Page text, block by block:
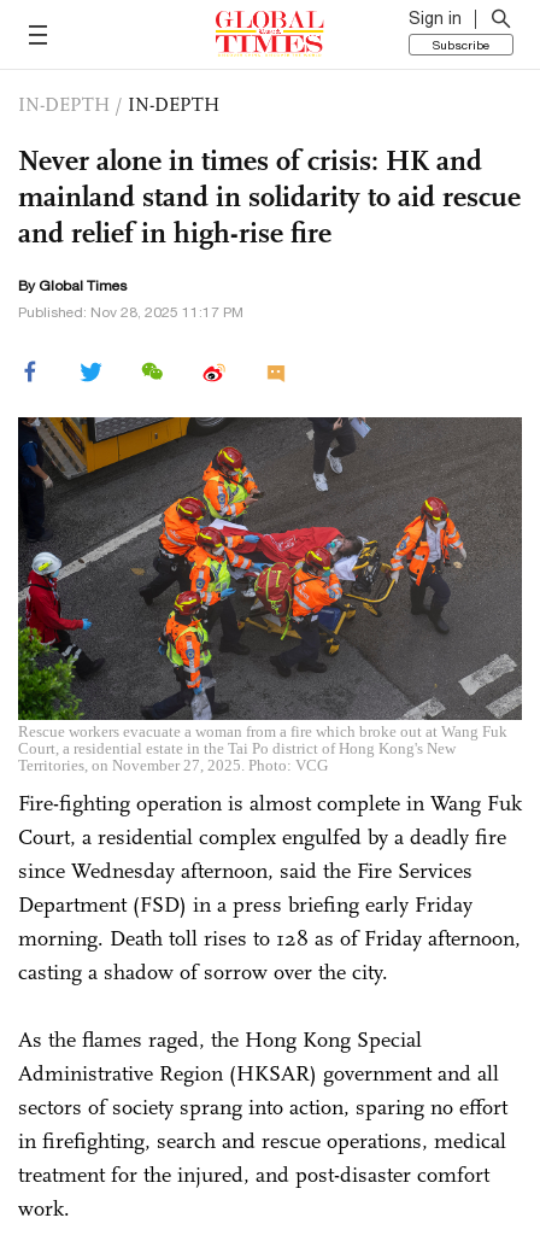
Sign in
Subscribe
IN-DEPTH / IN-DEPTH
Never alone in times of crisis: HK and
mainland stand in solidarity to aid rescue
and relief in high-rise fire
By Global Times
Published: Nov 28, 2025 11:17 PM
Rescue workers evacuate a woman from a fire which broke out at Wang Fuk
Court, a residential estate in the Tai Po district of Hong Kong's New
Territories, on November 27, 2025. Photo: VCG
Fire-fighting operation is almost complete in Wang Fuk
Court, a residential complex engulfed by a deadly fire
since Wednesday afternoon, said the Fire Services
Department (FSD) in a press briefing early Friday
morning. Death toll rises to 128 as of Friday afternoon,
casting a shadow of sorrow over the city.
As the flames raged, the Hong Kong Special
Administrative Region (HKSAR) government and all
sectors of society sprang into action, sparing no effort
in firefighting, search and rescue operations, medical
treatment for the injured, and post-disaster comfort
work.